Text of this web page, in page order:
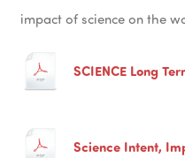
impact of science on the
SCIENCE Long
Science Intent,